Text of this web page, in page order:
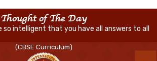
Thought of The Day
so intelligent that you have all answers to all
(CBSE Curriculum)